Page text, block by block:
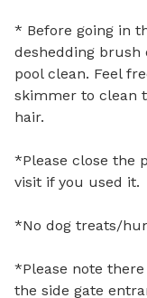
* Before going in
deshedding brush
pool clean. Feel
skimmer to clean
hair.
*Please close the
visit if you used it.
*No dog treats/
*Please note
the side gate